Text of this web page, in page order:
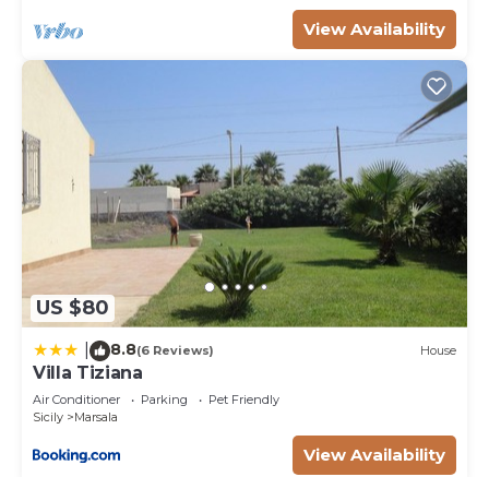
View Availability
US $80
8.8(6 Reviews) House
Villa Tiziana
Air Conditioner Parking
Pet Friendly
Sicily
Marsala
View Availability